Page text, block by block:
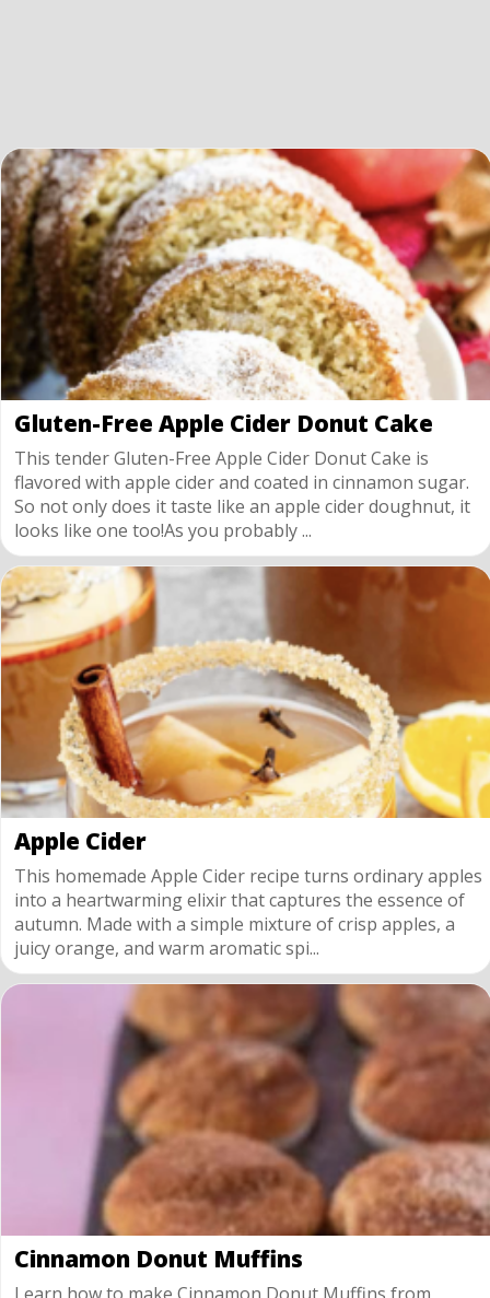
Gluten-Free Apple Cider Donut Cake
This tender Gluten-Free Apple Cider Donut Cake is
flavored with apple cider and coated in cinnamon sugar.
So not only does it taste like an apple cider doughnut, it
looks like one too!As you probably ...
Apple Cider
This homemade Apple Cider recipe turns ordinary apples
into a heartwarming elixir that captures the essence of
autumn. Made with a simple mixture of crisp apples, a
juicy orange, and warm aromatic spi...
Cinnamon Donut Muffins